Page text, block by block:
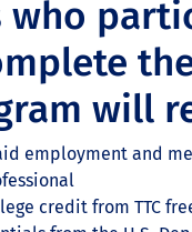
who
will
employment and
credit from TTC